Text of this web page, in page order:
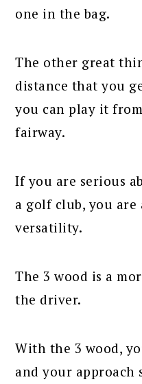
one in the bag.
The other great
distance that you
you can play it
fairway.
If you are serious
a golf club, you
versatility.
The 3 wood is a
the driver.
With the 3 wood,
and your approach